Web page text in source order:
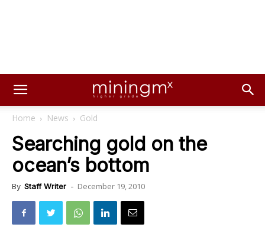
Home News Gold
Searching gold on the
ocean’s bottom
By Staff Writer - December 19, 2010